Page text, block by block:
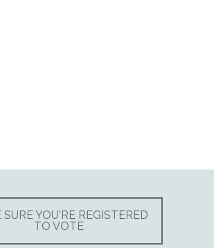
SURE YOU'RE REGISTERED
TO VOTE